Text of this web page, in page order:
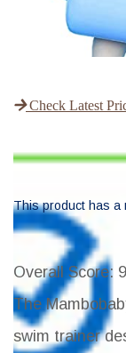
Check Latest
This product has a
Overall Score:
The
swim trainer